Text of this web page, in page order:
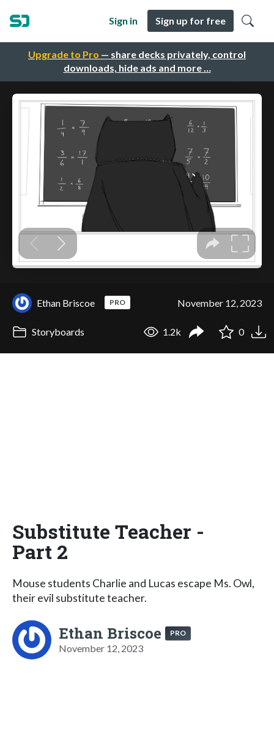
Upgrade to Pro — share decks privately, control
downloads, hide ads and more …
Sign in Sign up for free
Ethan Briscoe PRO November 12, 2023
Storyboards 1.2k 0
Substitute Teacher -
Part 2
Mouse students Charlie and Lucas escape Ms. Owl,
their evil substitute teacher.
Ethan Briscoe PRO
November 12, 2023